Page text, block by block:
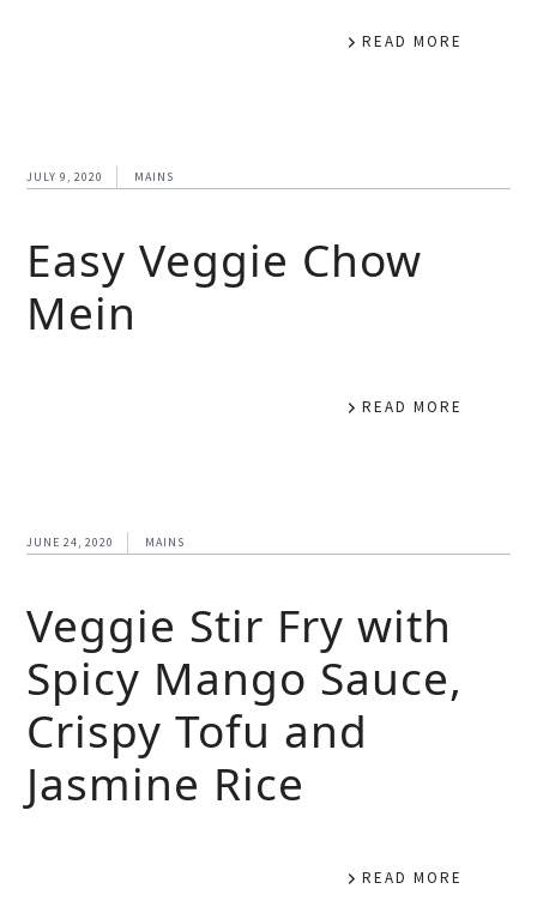
READ MORE
JULY 9, 2020 MAINS
Easy Veggie Chow
Mein
READ MORE
JUNE 24, 2020 MAINS
Veggie Stir Fry with
Spicy Mango Sauce,
Crispy Tofu and
Jasmine Rice
READ MORE